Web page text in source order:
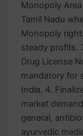
Monopoly
Tamil Nadu
Monopoly
steady profits.
Drug License
mandatory for
India. 4.
market
general,
ayurvedic